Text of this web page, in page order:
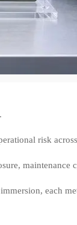
risk
maintenance
each